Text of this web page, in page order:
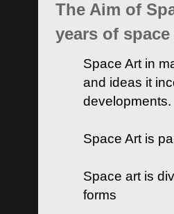
The Aim of
years of
Space Art in
and ideas it
developments.
Space Art is
Space art is
forms